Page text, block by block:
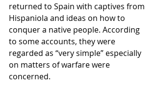
returned to Spain with captives from
Hispaniola and ideas on how to
conquer a native people. According
to some accounts, they were
regarded as “very simple” especially
on matters of warfare were
concerned.